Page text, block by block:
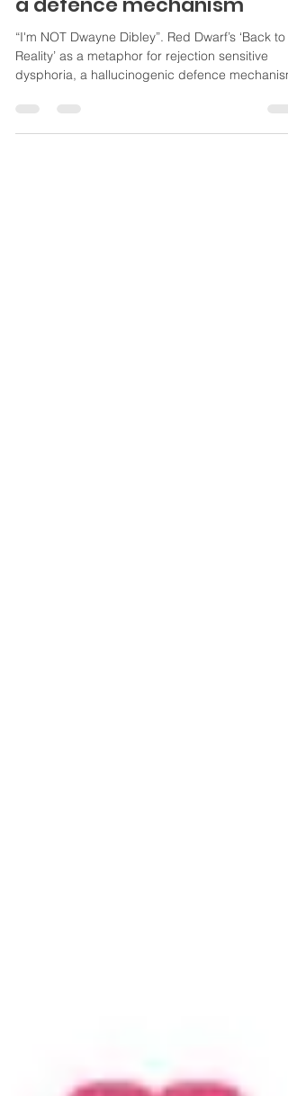
Red Dwarf, & rejection
sensitive dysphoria (RSD) as
a defence mechanism
Reality’ as a metaphor for rejection sensitive
dysphoria, a hallucinogenic defence mechanism